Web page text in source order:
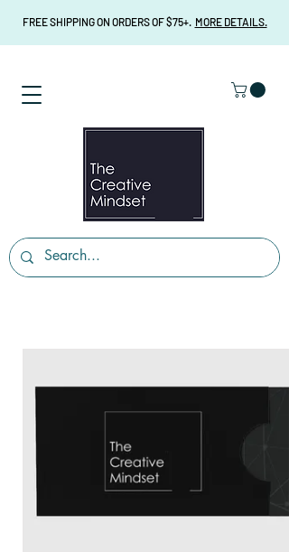
FREE SHIPPING ON ORDERS OF $75+. MORE DETAILS.